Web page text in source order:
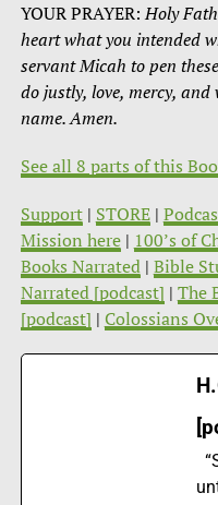
YOUR PRAYER:Holy
heart what you intended
servant Micah to pen
do justly, love, mercy, and
name. Amen.
See all 8 parts of this
Support| STORE|
Mission here| 100’s of
Books Narrated| Bible
Narrated [podcast] | The
[podcast] | Colossians